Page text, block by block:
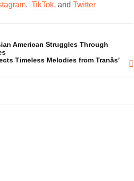
, TikTok, and Twitter
American Struggles Through
Timeless Melodies from Tranås’